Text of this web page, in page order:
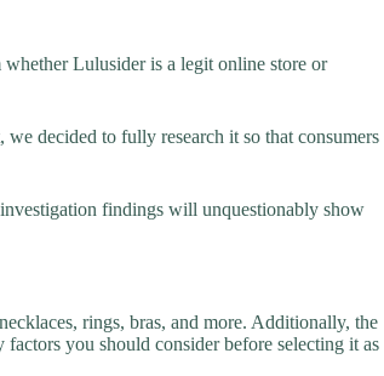
Lulusider is a legit online store or
decided to fully research it so that consumers
findings will unquestionably show
rings, bras, and more. Additionally, the
you should consider before selecting it as